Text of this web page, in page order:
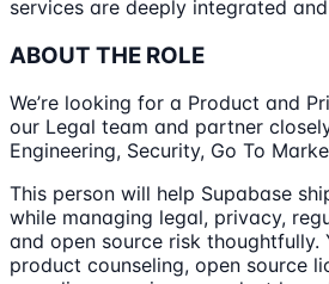
services are deeply integrated
ABOUT THE ROLE
We’re looking for a Product and
our Legal team and partner
Engineering, Security, Go To
This person will help Supabase
while managing legal, privacy,
and open source risk thoughtfully.
product counseling, open source